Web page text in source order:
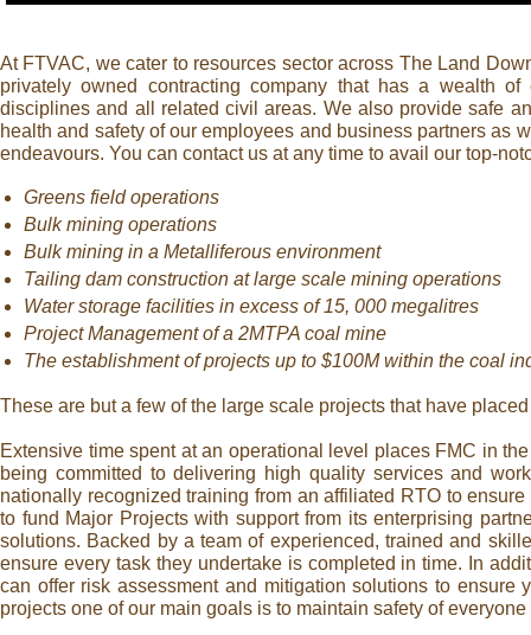
At FTVAC, we cater to resources sector across The Land
privately owned contracting company that has a wealth
disciplines and all related civil areas. We also provide safe
health and safety of our employees and business partners as
endeavours. You can contact us at any time to avail our top-
Greens field operations
Bulk mining operations
Bulk mining in a Metalliferous environment
Tailing dam construction at large scale mining operations
Water storage facilities in excess of 15, 000 megalitres
Project Management of a 2MTPA coal mine
The establishment of projects up to $100M within the coal
These are but a few of the large scale projects that have
Extensive time spent at an operational level places FMC in
being committed to delivering high quality services and
nationally recognized training from an affiliated RTO to
to fund Major Projects with support from its enterprising
solutions. Backed by a team of experienced, trained and
ensure every task they undertake is completed in time. In
can offer risk assessment and mitigation solutions to
projects one of our main goals is to maintain safety of